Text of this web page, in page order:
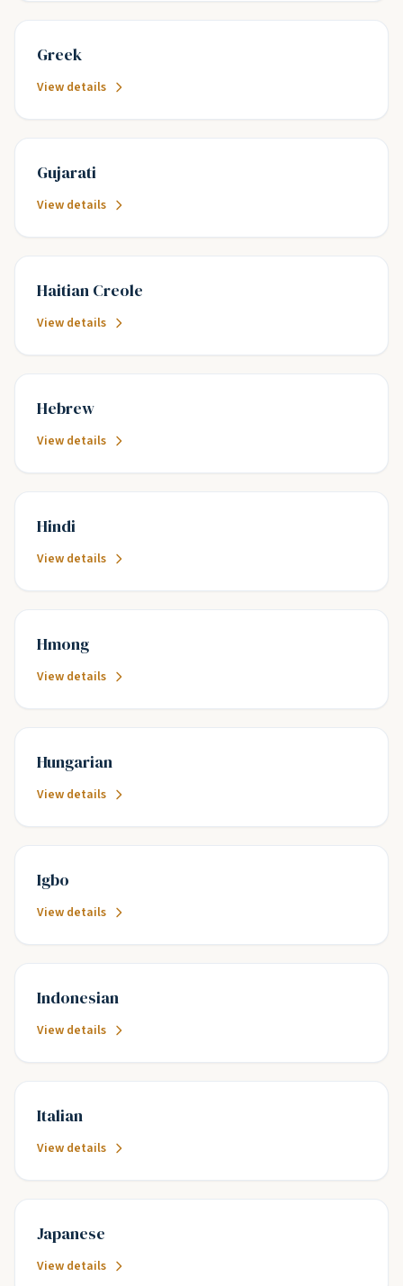
Greek
View details
Gujarati
View details
Haitian Creole
View details
Hebrew
View details
Hindi
View details
Hmong
View details
Hungarian
View details
Igbo
View details
Indonesian
View details
Italian
View details
Japanese
View details